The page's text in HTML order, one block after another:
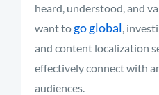
heard, understood, and
want to go global,
and content localization
effectively connect with
audiences.